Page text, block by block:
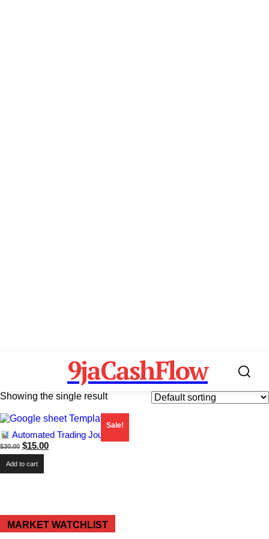
9jaCashFlow
Showing the single result
Sale!
Automated Trading Journal
$30.00 Original
price
was:
$30.00.
$15.00Current
Add to cart
MARKET WATCHLIST